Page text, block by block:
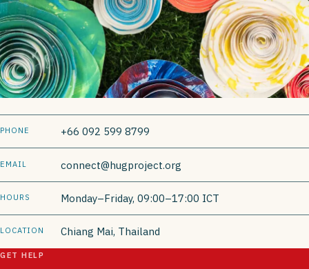
PHONE +66 092 599 8799
EMAIL connect@hugproject.org
HOURS Monday–Friday, 09:00–17:00 ICT
LOCATION Chiang Mai, Thailand
GET HELP